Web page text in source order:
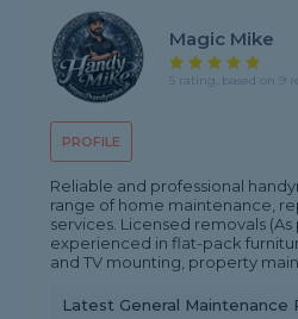
PROFILE
Magic Mike
5 rating, based on 9
Reliable and professional
range of home maintenance,
services. Licensed removals
experienced in flat-pack
and TV mounting, property
Latest General Maintenance